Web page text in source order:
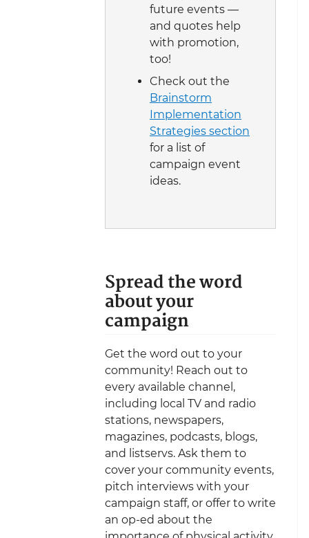
future events —
and quotes help
with promotion,
too!
Check out the
Brainstorm
Implementation
Strategies section
for a list of
campaign event
ideas.
Spread the word
about your
campaign
Get the word out to your
community! Reach out to
every available channel,
including local TV and radio
stations, newspapers,
magazines, podcasts, blogs,
and listservs. Ask them to
cover your community events,
pitch interviews with your
campaign staff, or offer to write
an op-ed about the